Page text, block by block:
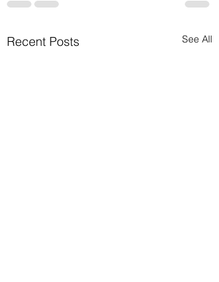
Recent Posts See All